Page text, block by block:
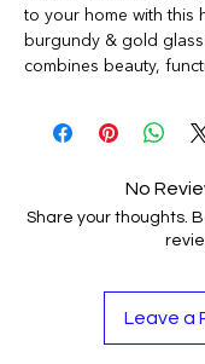
to your home with this
burgundy & gold
combines beauty,
No
Share your thoughts.
Leave a